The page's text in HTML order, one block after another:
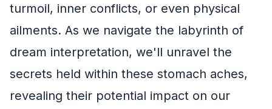
turmoil, inner conflicts, or even physical
ailments. As we navigate the labyrinth of
dream interpretation, we'll unravel the
secrets held within these stomach aches,
revealing their potential impact on our